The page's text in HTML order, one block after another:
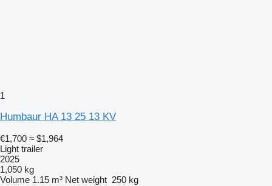
1
Humbaur HA 13 25 13 KV
€1,700 ≈ $1,964
Light trailer
2025
1,050 kg
Volume 1.15 m³ Net weight 250 kg